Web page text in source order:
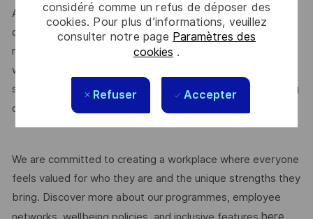
considéré comme un refus de déposer des
cookies. Pour plus d’informations, veuillez
consulter notre page Paramètres des
cookies .
Refuser Accepter
At Thales, we ensure equal opportunities, pay and working
conditions for all. The benefits we offer include private
medical insurance, buying or selling annual leave, cycle to
work schemes, employee discounts, paid volunteering day,
stocks and shares, annual bonus and much more depending
on the role. Read more about our benefits
We are committed to creating a workplace where everyone
feels valued for who they are and the unique strengths they
bring. Discover more about our programmes, employee